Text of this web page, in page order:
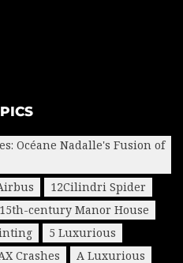
Océane Nadalle's Fusion of
12Cilindri Spider
15th-century Manor House
5 Luxurious
Crashes A Luxurious